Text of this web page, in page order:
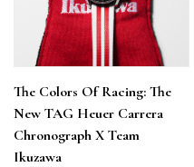
The Colors Of Racing: The
New TAG Heuer Carrera
Chronograph X Team
Ikuzawa